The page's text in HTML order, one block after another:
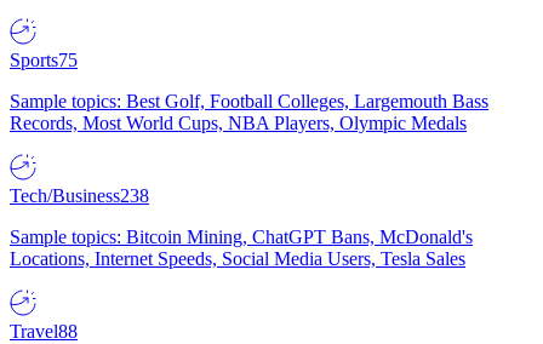
Sports75
Sample topics: Best Golf, Football Colleges, Largemouth Bass
Records, Most World Cups, NBA Players, Olympic Medals
Tech/Business238
Sample topics: Bitcoin Mining, ChatGPT Bans, McDonald's
Locations, Internet Speeds, Social Media Users, Tesla Sales
Travel88